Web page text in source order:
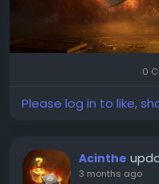
0
Please log in to like,
Acinthe
3 months ago